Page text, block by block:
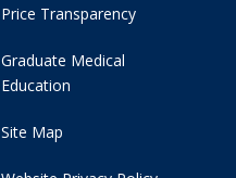
Price Transparency
Graduate Medical
Education
Site Map